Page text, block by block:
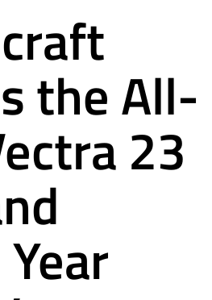
the All-
23